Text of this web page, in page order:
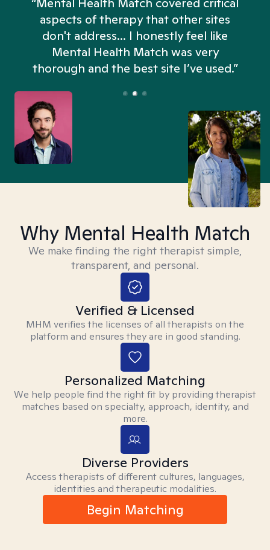
aspects of therapy that other sites
don't address... I honestly feel like
Mental Health Match was very
thorough and the best site I’ve used.”
Why Mental Health Match
We make finding the right therapist simple,
transparent, and personal.
Verified & Licensed
MHM verifies the licenses of all therapists on the
platform and ensures they are in good standing.
Personalized Matching
We help people find the right fit by providing therapist
matches based on specialty, approach, identity, and
more.
Diverse Providers
Access therapists of different cultures, languages,
identities and therapeutic modalities.
Begin Matching